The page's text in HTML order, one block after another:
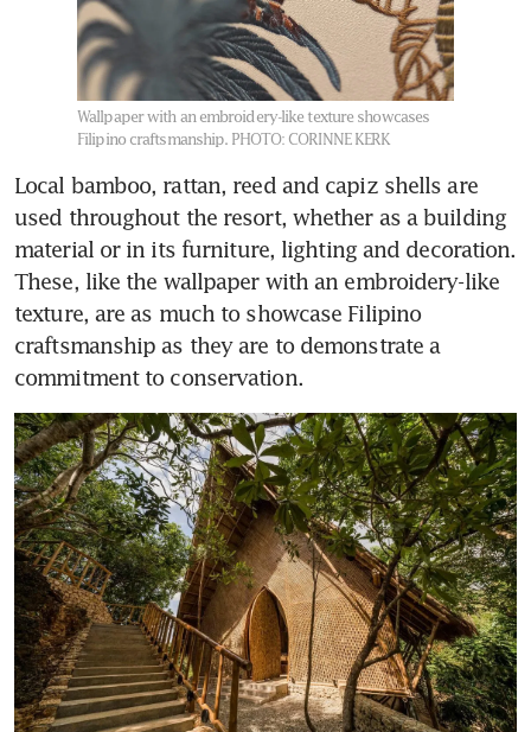
Wallpaper with an embroidery-like texture showcases
Filipino craftsmanship. PHOTO: CORINNE KERK
Local bamboo, rattan, reed and capiz shells are
used throughout the resort, whether as a building
material or in its furniture, lighting and decoration.
These, like the wallpaper with an embroidery-like
texture, are as much to showcase Filipino
craftsmanship as they are to demonstrate a
commitment to conservation.